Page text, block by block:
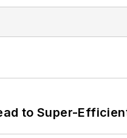
to Super-